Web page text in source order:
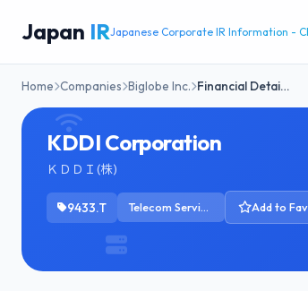
Japan IRJapanese Corporate IR Information -
Home Companies Biglobe Inc. Financial Detai…
KDDI Corporation
ＫＤＤＩ(株)
9433.T Telecom Services Add to